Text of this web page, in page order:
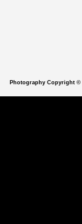
Photography Copyright ©